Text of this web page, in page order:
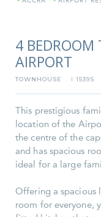
4 BEDROOM
AIRPORT
TOWNHOUSE I 1539S
This prestigious
location of the
the centre of the
and has spacious
ideal for a large
Offering a spacious
room for everyone,